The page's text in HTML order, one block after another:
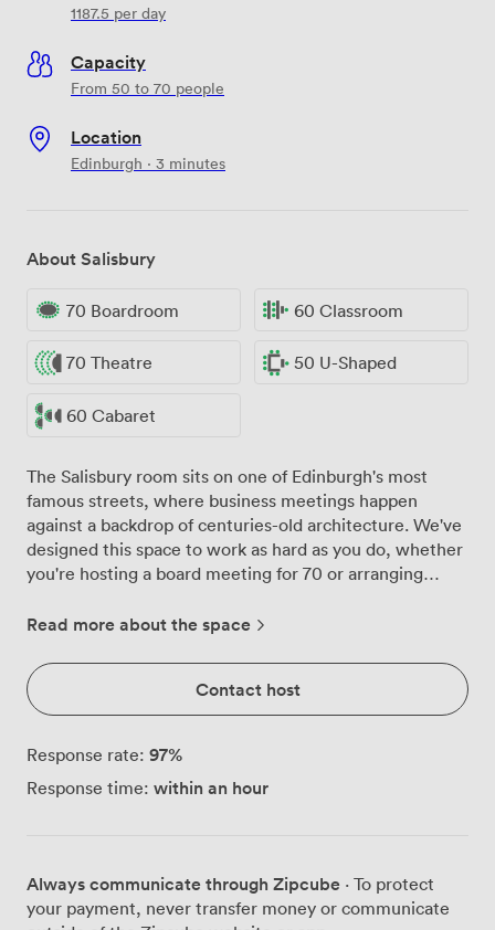
1187.5 per day
Capacity
From 50 to 70 people
Location
Edinburgh · 3 minutes
About Salisbury
70 Boardroom 60 Classroom
70 Theatre 50 U-Shaped
60 Cabaret
The Salisbury room sits on one of Edinburgh's most
famous streets, where business meetings happen
against a backdrop of centuries-old architecture. We've
designed this space to work as hard as you do, whether
you're hosting a board meeting for 70 or arranging
and you'll find our signature red and blue chairs
regulars particularly appreciate for longer sessions. The
patterned carpet absorbs sound beautifully, which
means conversations stay clear even when the room is
windows throughout the day, though we've installed
blackout options for when presentations demand it. Our
our PA system ensures everyone catches every word,
whether you're addressing 20 in a U-shape
Read more about the space
Contact host
Response rate: 97%
Response time: within an hour
Always communicate through Zipcube · To protect
your payment, never transfer money or communicate